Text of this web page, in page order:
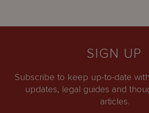
SIGN UP
Subscribe to keep up-to-date
updates, legal guides and
articles.